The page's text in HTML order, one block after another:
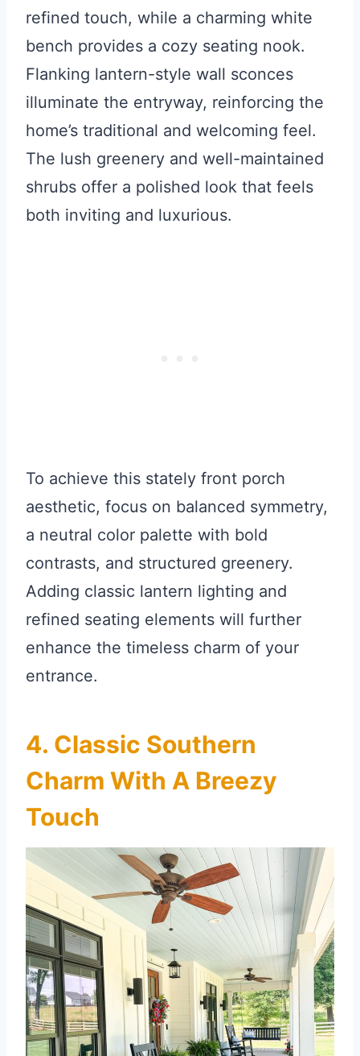
refined touch, while a charming white
bench provides a cozy seating nook.
Flanking lantern-style wall sconces
illuminate the entryway, reinforcing the
home’s traditional and welcoming feel.
The lush greenery and well-maintained
shrubs offer a polished look that feels
both inviting and luxurious.
To achieve this stately front porch
aesthetic, focus on balanced symmetry,
a neutral color palette with bold
contrasts, and structured greenery.
Adding classic lantern lighting and
refined seating elements will further
enhance the timeless charm of your
entrance.
4. Classic Southern
Charm With A Breezy
Touch